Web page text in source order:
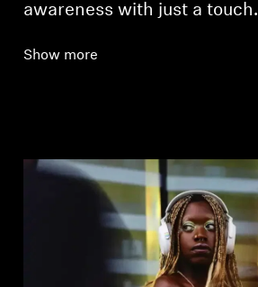
awareness with just a touch.
Show more